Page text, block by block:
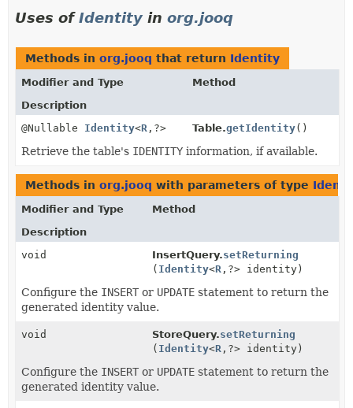
Uses ofIdentity in org.jooq
Methods in org.jooq that return Identity
Modifier and Type
Method
Description
@Nullable Identity<R , ?> Table.getIdentity()
Retrieve the table's IDENTITY information, if available.
Methods in org.jooq with parameters of type
Modifier and Type
Method
Description
void
InsertQuery.setReturning
( Identity<R , ?> identity)
Configure the INSERT or UPDATE statement to return the
generated identity value.
void StoreQuery.setReturning
( Identity<R , ?> identity)
Configure the INSERT or UPDATE statement to return the
generated identity value.